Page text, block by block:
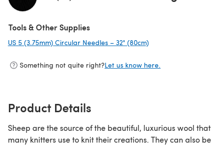
Tools & Other Supplies
US 5 (3.75mm) Circular Needles – 32" (80cm)
Something not quite right?Let us know here.
Product Details
Sheep are the source of the beautiful, luxurious wool that
many knitters use to knit their creations. They can also be